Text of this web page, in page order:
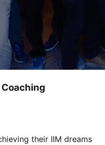
Coaching
their IIM dreams